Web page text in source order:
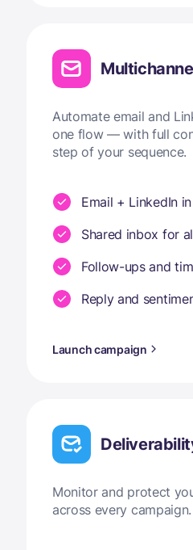
Automate email and
one flow — with full
step of your sequence.
Email + LinkedIn
Shared inbox for
Follow-ups and
Reply and
Launch campaign
Monitor and protect
across every campaign.